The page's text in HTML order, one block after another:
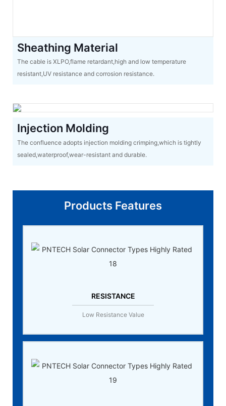
Sheathing Material
The cable is XLPO,flame retardant,high and low temperature
resistant,UV resistance and corrosion resistance.
Injection Molding
The confluence adopts injection molding crimping,which is tightly
sealed,waterproof,wear-resistant and durable.
Products Features
RESISTANCE
Low Resistance Value